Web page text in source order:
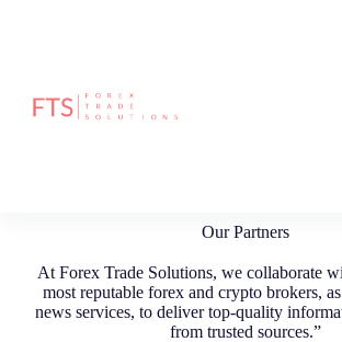
Our Partners
At Forex Trade Solutions, we collaborate
most reputable forex and crypto brokers,
news services, to deliver top-quality
from trusted sources.”